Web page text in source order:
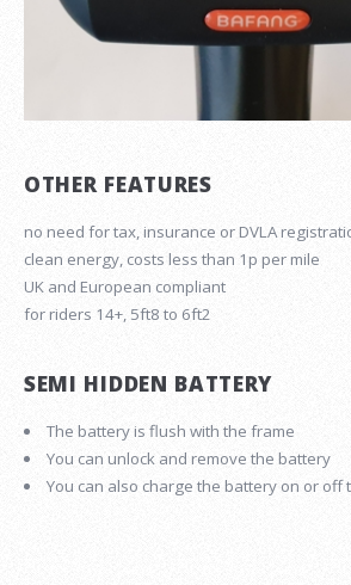
OTHER FEATURES
no need for tax, insurance or DVLA
clean energy, costs less than 1p per mile
UK and European compliant
for riders 14+, 5ft8 to 6ft2
SEMI HIDDEN BATTERY
The battery is flush with the frame
You can unlock and remove the battery
You can also charge the battery on or off